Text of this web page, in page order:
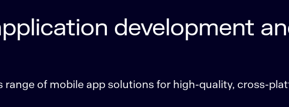
development
range of mobile app solutions for high-quality, cross-